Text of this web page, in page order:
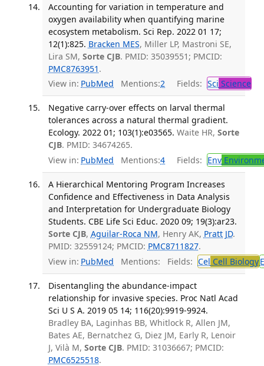
Accounting for variation in temperature and
oxygen availability when quantifying marine
ecosystem metabolism. Sci Rep. 2022 01 17;
12(1):825. Bracken MES, Miller LP, Mastroni SE,
Lira SM, Sorte CJB. PMID: 35039551; PMCID:
PMC8763951 .
View in: PubMed Mentions:2 Fields: Sci Science
Negative carry-over effects on larval thermal
tolerances across a natural thermal gradient.
Ecology. 2022 01; 103(1):e03565. Waite HR, Sorte
CJB. PMID: 34674265.
View in: PubMed Mentions:4 Fields: Env
A Hierarchical Mentoring Program Increases
Confidence and Effectiveness in Data Analysis
and Interpretation for Undergraduate Biology
Students. CBE Life Sci Educ. 2020 09; 19(3):ar23.
Sorte CJB, Aguilar-Roca NM, Henry AK, Pratt JD.
PMID: 32559124; PMCID: PMC8711827.
View in: PubMed Mentions: Fields: Cel Cell Biology
Disentangling the abundance-impact
relationship for invasive species. Proc Natl Acad
Sci U S A. 2019 05 14; 116(20):9919-9924.
Bradley BA, Laginhas BB, Whitlock R, Allen JM,
Bates AE, Bernatchez G, Diez JM, Early R, Lenoir
J, Vilà M, Sorte CJB. PMID: 31036667; PMCID:
PMC6525518.